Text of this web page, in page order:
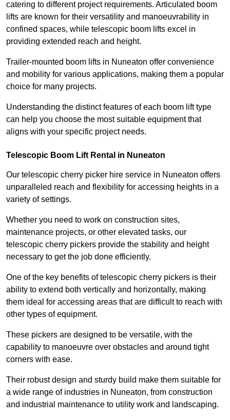
catering to different project requirements. Articulated boom
lifts are known for their versatility and manoeuvrability in
confined spaces, while telescopic boom lifts excel in
providing extended reach and height.
Trailer-mounted boom lifts in Nuneaton offer convenience
and mobility for various applications, making them a popular
choice for many projects.
Understanding the distinct features of each boom lift type
can help you choose the most suitable equipment that
aligns with your specific project needs.
Telescopic Boom Lift Rental in Nuneaton
Our telescopic cherry picker hire service in Nuneaton offers
unparalleled reach and flexibility for accessing heights in a
variety of settings.
Whether you need to work on construction sites,
maintenance projects, or other elevated tasks, our
telescopic cherry pickers provide the stability and height
necessary to get the job done efficiently.
One of the key benefits of telescopic cherry pickers is their
ability to extend both vertically and horizontally, making
them ideal for accessing areas that are difficult to reach with
other types of equipment.
These pickers are designed to be versatile, with the
capability to manoeuvre over obstacles and around tight
corners with ease.
Their robust design and sturdy build make them suitable for
a wide range of industries in Nuneaton, from construction
and industrial maintenance to utility work and landscaping.